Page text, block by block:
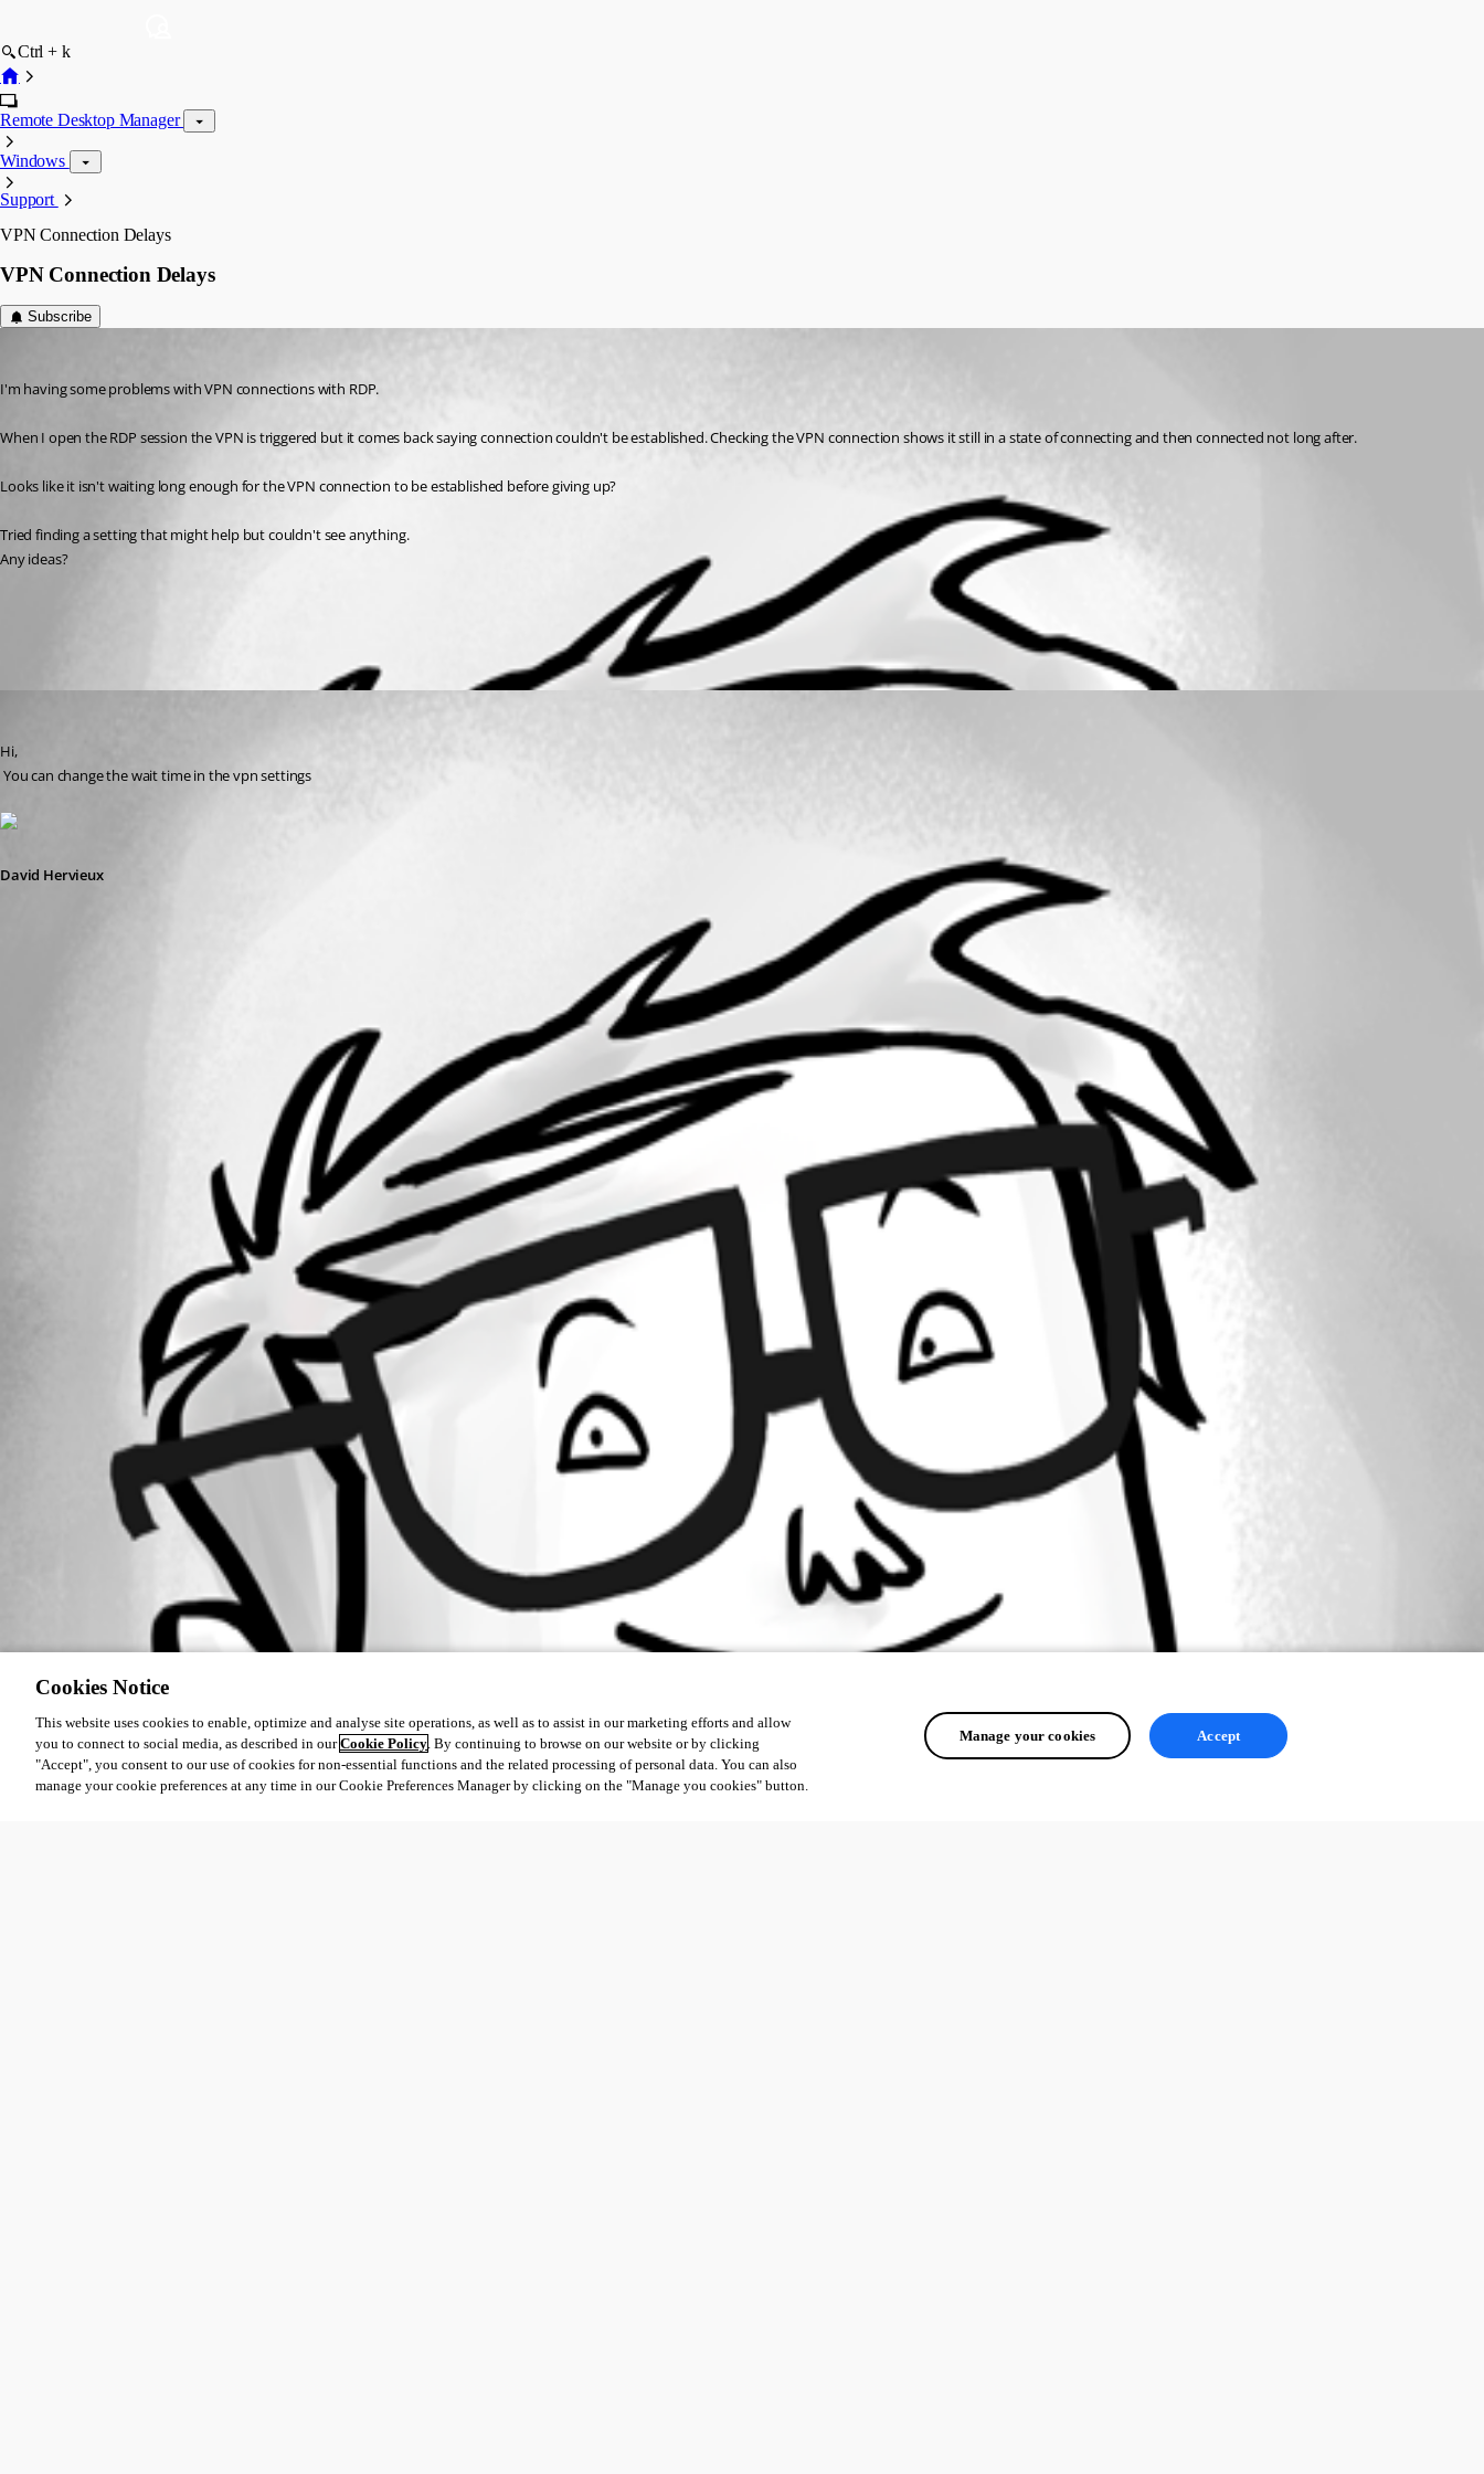
Ctrl + k
Remote Desktop Manager
Windows
Support
VPN Connection Delays
VPN Connection Delays
Subscribe
I'm having some problems with VPN connections with RDP.
When I open the RDP session the VPN is triggered but it comes back saying connection couldn't be established. Checking the VPN connection shows it still in a state of connecting and then connected not long after.
Looks like it isn't waiting long enough for the VPN connection to be established before giving up?
Tried finding a setting that might help but couldn't see anything.
Any ideas?
Hi,
You can change the wait time in the vpn settings
David Hervieux
Cookies Notice
This website uses cookies to enable, optimize and analyse site operations, as well as to assist in our marketing efforts and allow
you to connect to social media, as described in ourCookie Policy. By continuing to browse on our website or by clicking
"Accept", you consent to our use of cookies for non-essential functions and the related processing of personal data. You can also
manage your cookie preferences at any time in our Cookie Preferences Manager by clicking on the "Manage you cookies" button.
Manage your cookies Accept